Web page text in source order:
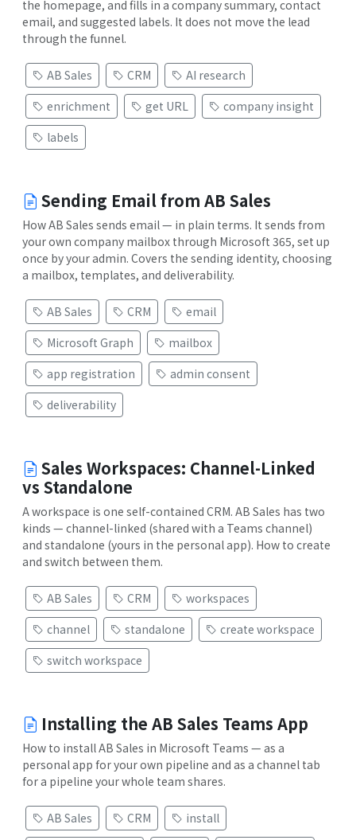
the homepage, and fills in a company summary, contact
email, and suggested labels. It does not move the lead
through the funnel.
AB Sales CRM
AI research
enrichment
get URL
company insight
labels
Sending Email from AB Sales
How AB Sales sends email — in plain terms. It sends from
your own company mailbox through Microsoft 365, set up
once by your admin. Covers the sending identity, choosing
a mailbox, templates, and deliverability.
AB Sales CRM
email
Microsoft Graph
mailbox
app registration
admin consent
deliverability
Sales Workspaces: Channel-Linked
vs Standalone
A workspace is one self-contained CRM. AB Sales has two
kinds — channel-linked (shared with a Teams channel)
and standalone (yours in the personal app). How to create
and switch between them.
AB Sales CRM
workspaces
channel
standalone
create workspace
switch workspace
Installing the AB Sales Teams App
How to install AB Sales in Microsoft Teams — as a
personal app for your own pipeline and as a channel tab
for a pipeline your whole team shares.
AB Sales CRM
install